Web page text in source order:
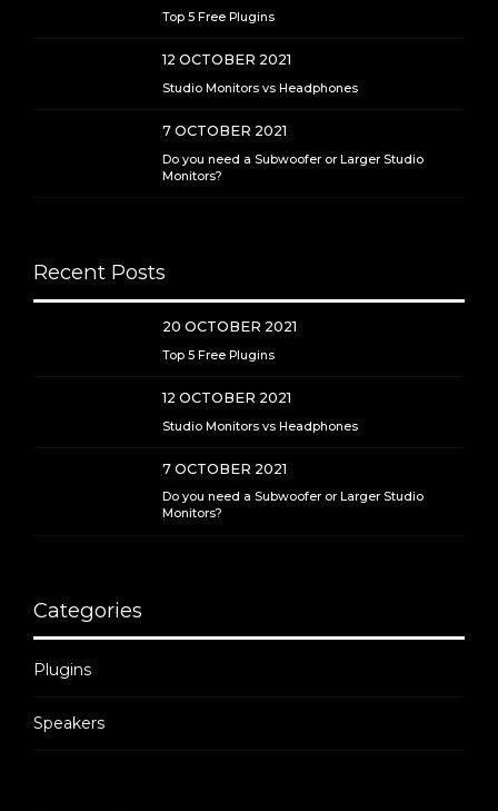
Top 5 Free Plugins
12 OCTOBER 2021
Studio Monitors vs Headphones
7 OCTOBER 2021
Do you need a Subwoofer or Larger Studio
Monitors?
Recent Posts
20 OCTOBER 2021
Top 5 Free Plugins
12 OCTOBER 2021
Studio Monitors vs Headphones
7 OCTOBER 2021
Do you need a Subwoofer or Larger Studio
Monitors?
Categories
Plugins
Speakers